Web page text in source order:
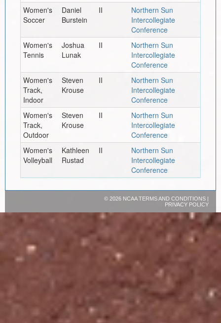
Women's
Soccer
Daniel
Burstein
II
Northern Sun
Intercollegiate
Conference
Women's
Tennis
Joshua
Lunak
II
Northern Sun
Intercollegiate
Conference
Women's
Track,
Indoor
Steven
Krouse
II
Northern Sun
Intercollegiate
Conference
Women's
Track,
Outdoor
Steven
Krouse
II
Northern Sun
Intercollegiate
Conference
Women's
Volleyball
Kathleen
Rustad
II
Northern Sun
Intercollegiate
Conference
© 2026 NCAATERMS AND CONDITIONS|
PRIVACY POLICY